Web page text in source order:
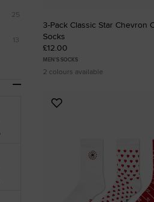
25
13
3-Pack Classic Star Chevron
Socks
£12.00
MEN'S SOCKS
2 colours available
Add